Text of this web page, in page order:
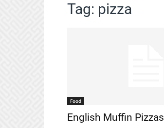
Tag: pizza
Food
English Muffin Pizzas